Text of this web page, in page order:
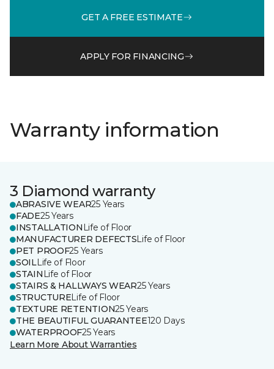
GET A FREE ESTIMATE
APPLY FOR FINANCING
Warranty information
3 Diamond warranty
ABRASIVE WEAR25 Years
FADE25 Years
INSTALLATION Life of Floor
MANUFACTURER DEFECTSLife of Floor
PET PROOF25 Years
SOILLife of Floor
STAIN Life of Floor
STAIRS & HALLWAYS WEAR25 Years
STRUCTURELife of Floor
TEXTURE RETENTION25 Years
THE BEAUTIFUL GUARANTEE120 Days
WATERPROOF25 Years
Learn More About Warranties